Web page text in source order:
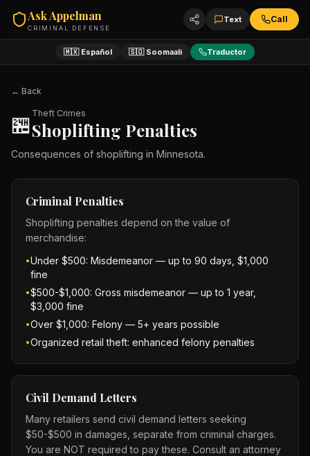
Ask Appelman
CRIMINAL DEFENSE
Text Call
🇲🇽 Español 🇸🇴 Soomaali Traductor
← Back
🏪 Theft Crimes
Shoplifting Penalties
Consequences of shoplifting in Minnesota.
Criminal Penalties
Shoplifting penalties depend on the value of
merchandise:
•Under $500: Misdemeanor — up to 90 days, $1,000
fine
•$500-$1,000: Gross misdemeanor — up to 1 year,
$3,000 fine
•Over $1,000: Felony — 5+ years possible
•Organized retail theft: enhanced felony penalties
Civil Demand Letters
Many retailers send civil demand letters seeking
$50-$500 in damages, separate from criminal charges.
You are NOT required to pay these. Consult an attorney